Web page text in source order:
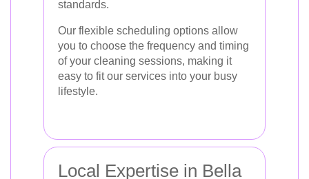
standards.
Our flexible scheduling options allow
you to choose the frequency and timing
of your cleaning sessions, making it
easy to fit our services into your busy
lifestyle.
Local Expertise in Bella